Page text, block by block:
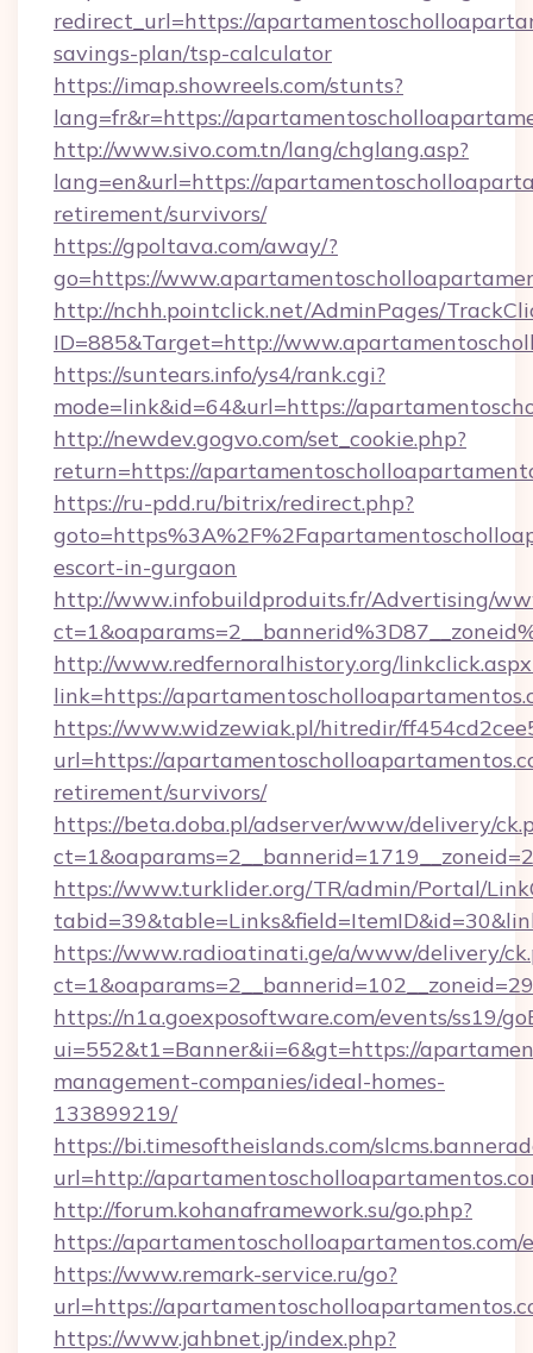
redirect_url=https://
savings-plan/tsp-calculator
https://imap.showreels.com/stunts?
lang=fr&r=https://
http://www.sivo.com.tn/lang/chglang.asp?
lang=en&url=https://
retirement/survivors/
https://gpoltava.com/away/?
go=https://
http://nchh.pointclick.net/AdminPages/
ID=885&Target=http://
https://suntears.info/ys4/rank.cgi?
mode=link&id=64&url=https://
http://newdev.gogvo.com/set_cookie.php?
return=https://
https://ru-pdd.ru/bitrix/redirect.php?
escort-in-gurgaon
http://www.infobuildproduits.fr/Advertising/
http://www.redfernoralhistory.org/
link=https://
https://www.widzewiak.pl/hitredir/
url=https://
retirement/survivors/
https://beta.doba.pl/adserver/www/delivery/
https://www.turklider.org/TR/admin/Portal/
https://www.radioatinati.ge/a/www/delivery/
https://n1a.goexposoftware.com/events/ss19/
ui=552&t1=Banner&ii=6&gt=https://
management-companies/ideal-homes-
133899219/
https://bi.timesoftheislands.com/
url=http://
http://forum.kohanaframework.su/go.php?
https://
https://www.remark-service.ru/go?
url=https://
https://www.jahbnet.jp/index.php?